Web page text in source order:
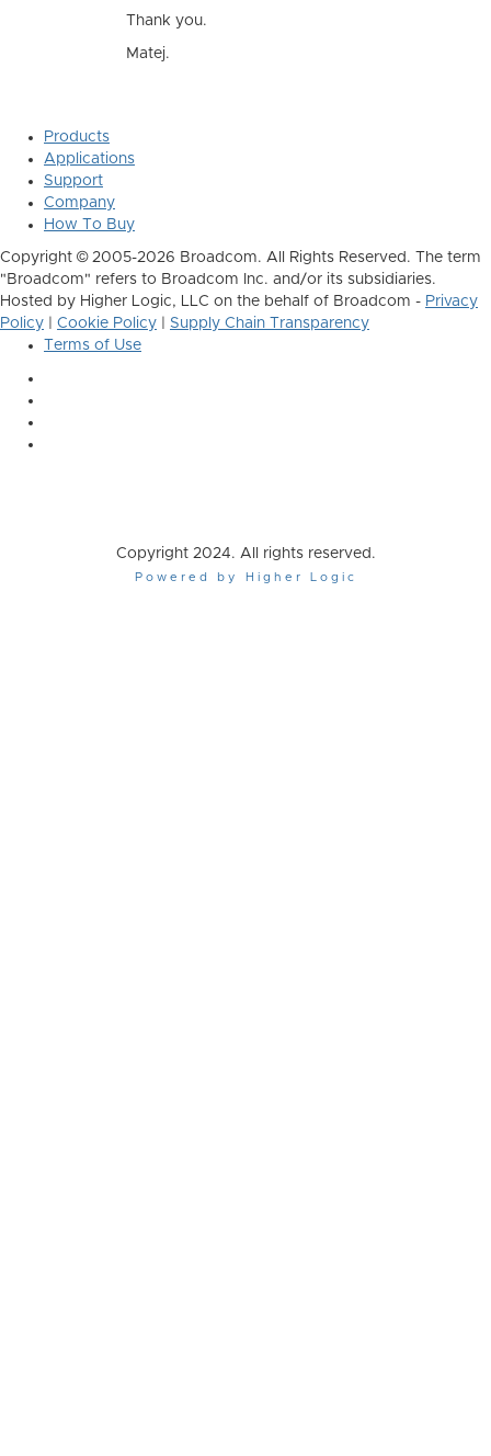
Thank you.
Matej.
Products
Applications
Support
Company
How To Buy
Copyright © 2005-2026 Broadcom. All Rights Reserved. The term
"Broadcom" refers to Broadcom Inc. and/or its subsidiaries.
Hosted by Higher Logic, LLC on the behalf of Broadcom - Privacy
Policy
Cookie Policy
Supply Chain Transparency
Terms of Use
Copyright 2024. All rights reserved.
Powered by Higher Logic